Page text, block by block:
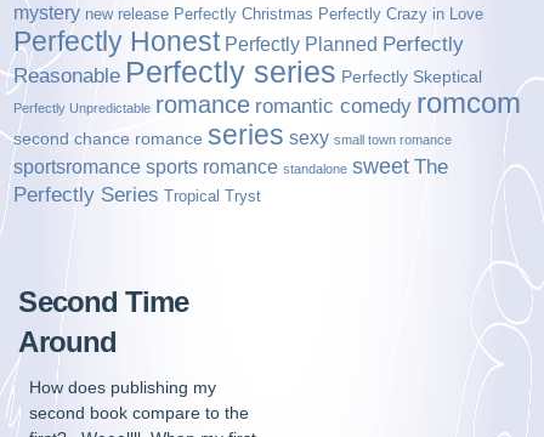
mystery new release Perfectly Christmas Perfectly Crazy in Love
Perfectly Honest Perfectly Planned Perfectly
Reasonable Perfectly series Perfectly Skeptical
Perfectly Unpredictable romance romantic comedy romcom
second chance romance series sexy small town romance
sportsromance sports romance standalone sweet The
Perfectly Series Tropical Tryst
Second Time
Around
How does publishing my
second book compare to the